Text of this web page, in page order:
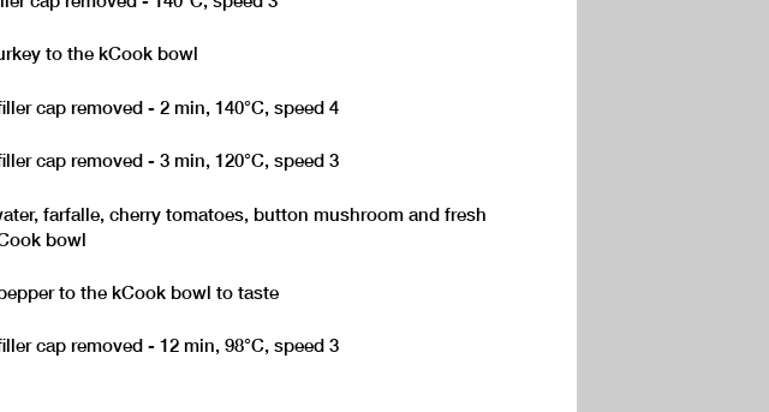
to the kCook bowl
cap removed - 2 min, 140°C, speed 4
cap removed - 3 min, 120°C, speed 3
farfalle, cherry tomatoes, button mushroom and fresh
bowl
to the kCook bowl to taste
cap removed - 12 min, 98°C, speed 3